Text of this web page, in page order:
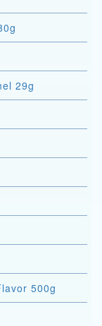
29g
500g